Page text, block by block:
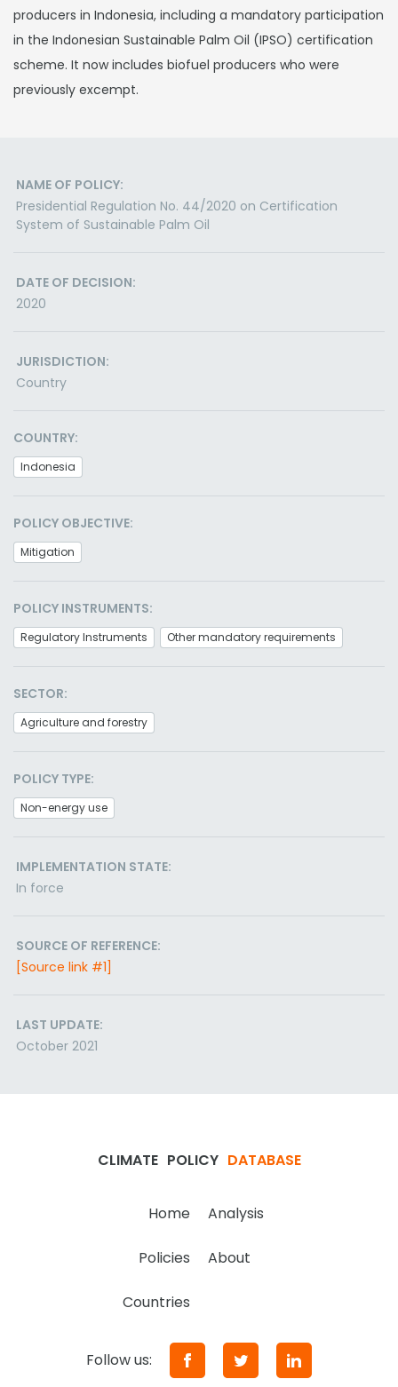
producers in Indonesia, including a mandatory participation
in the Indonesian Sustainable Palm Oil (IPSO) certification
scheme. It now includes biofuel producers who were
previously excempt.
NAME OF POLICY:
Presidential Regulation No. 44/2020 on Certification
System of Sustainable Palm Oil
DATE OF DECISION:
2020
JURISDICTION:
Country
COUNTRY:
Indonesia
POLICY OBJECTIVE:
Mitigation
POLICY INSTRUMENTS:
Regulatory Instruments Other mandatory requirements
SECTOR:
Agriculture and forestry
POLICY TYPE:
Non-energy use
IMPLEMENTATION STATE:
In force
SOURCE OF REFERENCE:
[Source link #1]
LAST UPDATE:
October 2021
CLIMATE POLICY DATABASE
Home Analysis
Policies About
Countries
Follow us: